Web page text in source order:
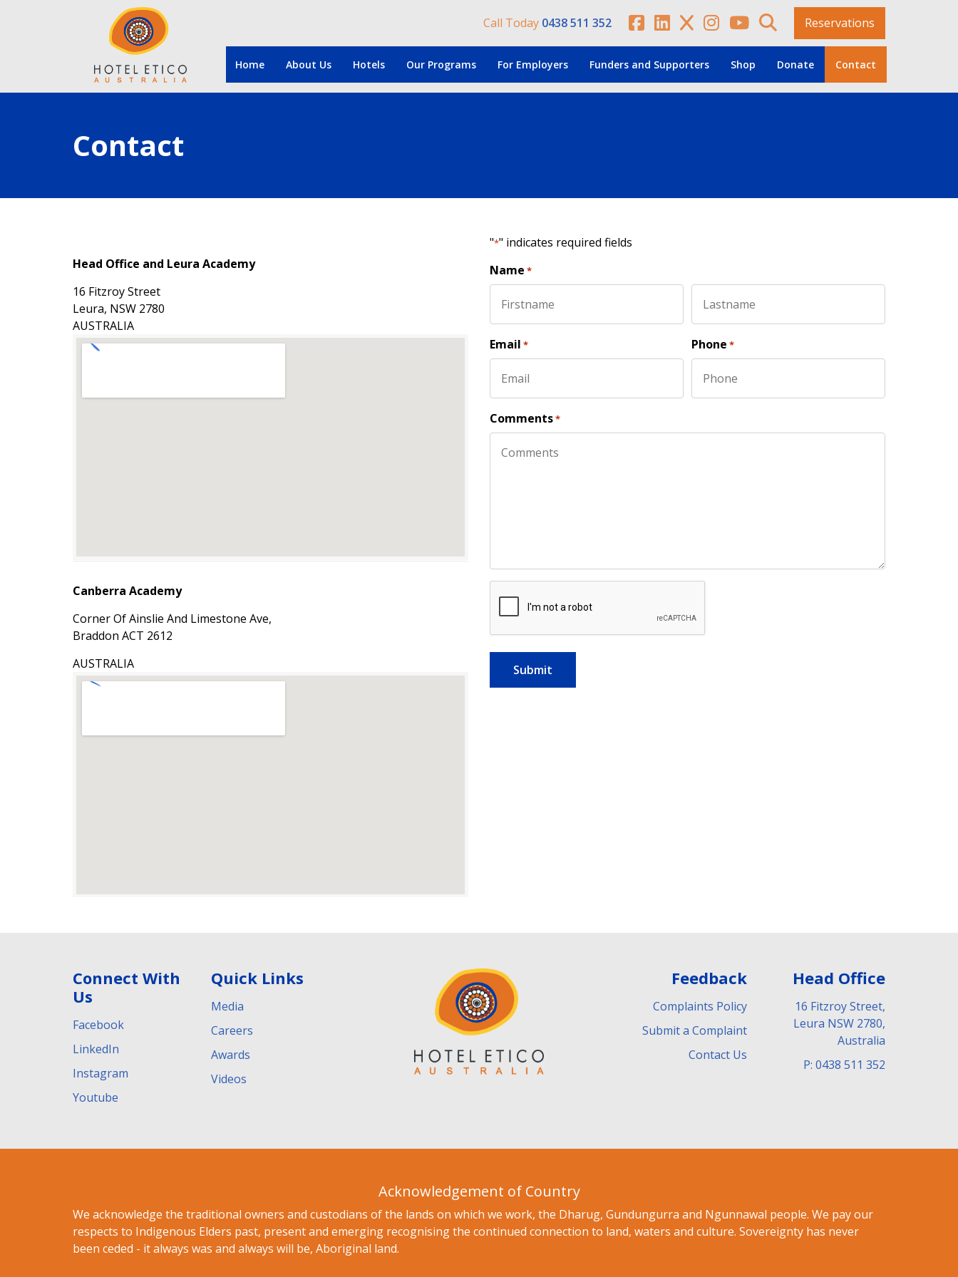
Call Today 0438 511 352 Reservations
Home About Us Hotels Our Programs For Employers Funders and Supporters Shop Donate Contact
Contact
Head Office and Leura Academy
16 Fitzroy Street
Leura, NSW 2780
AUSTRALIA
Canberra Academy
Corner Of Ainslie And Limestone Ave,
Braddon ACT 2612
AUSTRALIA
"*" indicates required fields
Name *
Email * Phone *
Comments*
Connect With
Us
Facebook
LinkedIn
Instagram
Youtube
Quick Links
Media
Careers
Awards
Videos
Feedback
Complaints Policy
Submit a Complaint
Contact Us
Head Office
16 Fitzroy Street,
Leura NSW 2780,
Australia
P: 0438 511 352
Acknowledgement of Country
We acknowledge the traditional owners and custodians of the lands on which we work, the Dharug, Gundungurra and Ngunnawal people. We pay our
respects to Indigenous Elders past, present and emerging recognising the continued connection to land, waters and culture. Sovereignty has never
been ceded - it always was and always will be, Aboriginal land.